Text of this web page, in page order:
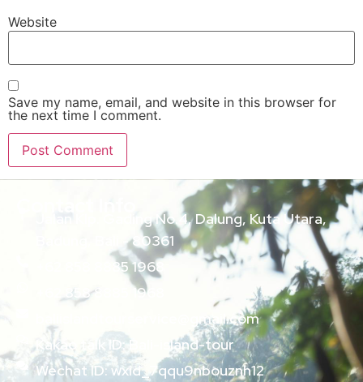
Website
Save my name, email, and website in this browser for
the next time I comment.
Jalan Klp. Gading No.4, Dalung, Kuta Utara,
Badung, Bali - 80361
+62 858 8885 1968
+62 858 8885 1968
baliislandtourservice@gmail.com
Kakao talk ID: Bali-island-tour
Wechat ID: wxid_7qqu9nbouznh12